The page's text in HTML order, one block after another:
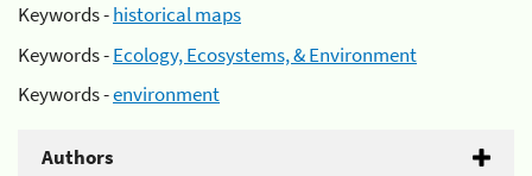
Keywords -historical maps
Keywords -Ecology, Ecosystems, & Environment
Keywords -environment
Authors